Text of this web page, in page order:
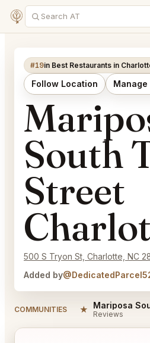
#19in Best Restaurants in
Follow Location
South
Street
500 S Tryon St, Charlotte, NC
Added by
COMMUNITIES ★ Reviews